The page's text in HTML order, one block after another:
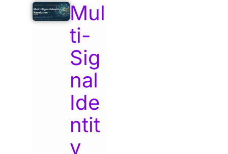
Mul
ti-
Sig
nal
Ide
ntit
y